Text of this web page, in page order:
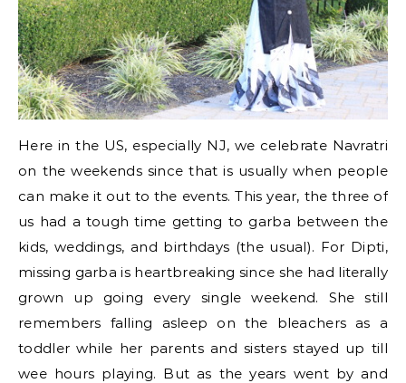
Here in the US, especially NJ, we celebrate Navratri
on the weekends since that is usually when people
can make it out to the events. This year, the three of
us had a tough time getting to garba between the
kids, weddings, and birthdays (the usual). For Dipti,
missing garba is heartbreaking since she had literally
grown up going every single weekend. She still
remembers falling asleep on the bleachers as a
toddler while her parents and sisters stayed up till
wee hours playing. But as the years went by and